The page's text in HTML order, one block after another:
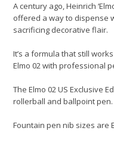
A century ago, Heinrich
offered a way to dispense
sacrificing decorative flair.
It’s a formula that still
Elmo 02 with professional
The Elmo 02 US Exclusive
rollerball and ballpoint pen.
Fountain pen nib sizes are